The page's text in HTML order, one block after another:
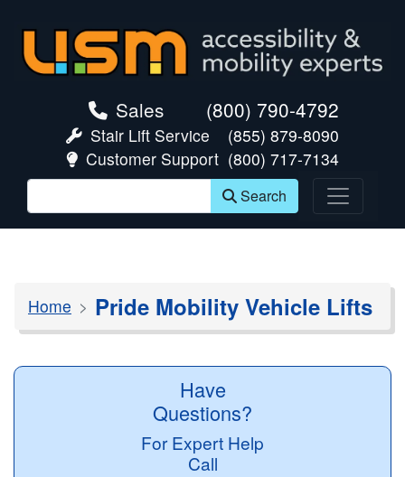
Sales (800) 790-4792
Stair Lift Service
(855) 879-8090
Customer Support (800) 717-7134
Search
Home Pride Mobility Vehicle Lifts
Have
Questions?
For Expert Help
Call